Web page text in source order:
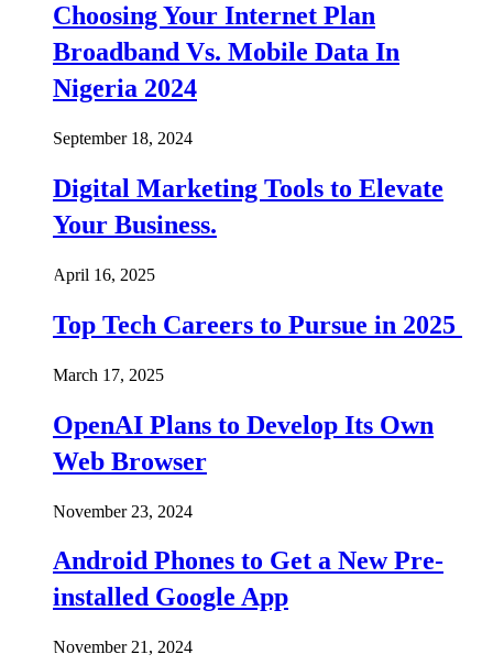
Choosing Your Internet Plan
Broadband Vs. Mobile Data In
Nigeria 2024
September 18, 2024
Digital Marketing Tools to Elevate
Your Business.
April 16, 2025
Top Tech Careers to Pursue in 2025
March 17, 2025
OpenAI Plans to Develop Its Own
Web Browser
November 23, 2024
Android Phones to Get a New Pre-
installed Google App
November 21, 2024